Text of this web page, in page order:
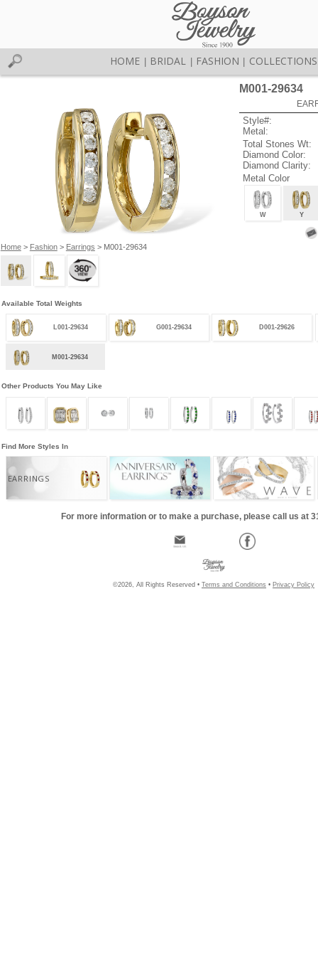
HOME BRIDAL FASHION COLLECTIONS
Home> Fashion> Earrings > M001-29634
M001-29634
Style#:
Metal:
Total Stones Wt:
Diamond Color:
Diamond Clarity:
Metal Color
W Y
Available Total Weights
L001-29634 G001-29634 D001-29626
M001-29634
Other Products You May Like
Find More Styles In
EARRINGS
For more information or to make a purchase, please call us at
©2026, All Rights Reserved • Terms and Conditions • Privacy Policy